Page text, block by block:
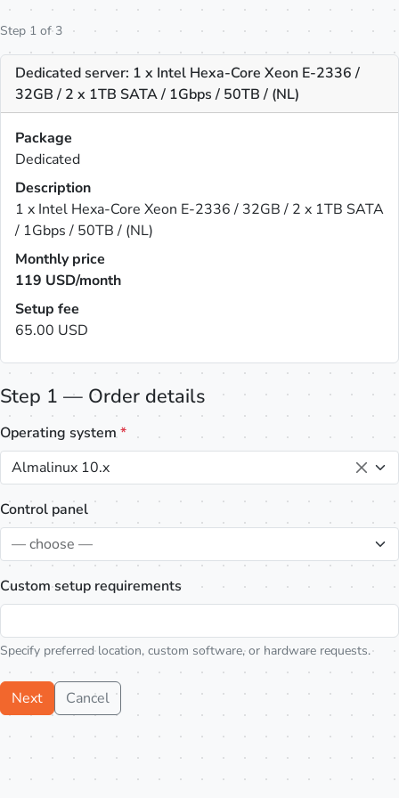
Step 1 of 3
Dedicated server: 1 x Intel Hexa-Core Xeon E-2336 /
32GB / 2 x 1TB SATA / 1Gbps / 50TB / (NL)
Package
Dedicated
Description
1 x Intel Hexa-Core Xeon E-2336 / 32GB / 2 x 1TB SATA
/ 1Gbps / 50TB / (NL)
Monthly price
119 USD/month
Setup fee
65.00 USD
Step 1 — Order details
Operating system*
Almalinux 10.x
Control panel
— choose —
Custom setup requirements
Specify preferred location, custom software, or hardware requests.
Next Cancel